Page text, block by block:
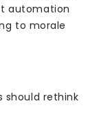
automation
to morale
should rethink